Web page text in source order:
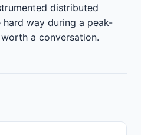
distributed
way during a peak-
a conversation.